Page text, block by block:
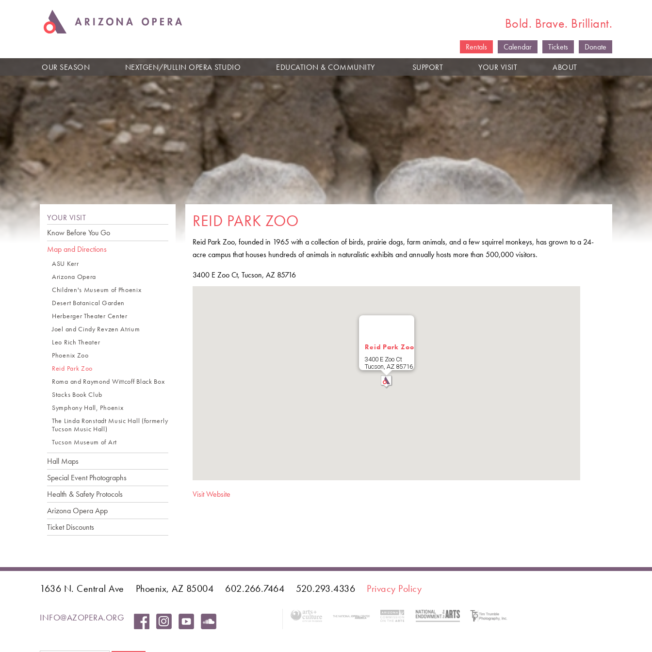
Bold. Brave. Brilliant.
Rentals Calendar Tickets
Donate
OUR SEASON
NEXTGEN/PULLIN OPERA STUDIO EDUCATION & COMMUNITY SUPPORT YOUR VISIT ABOUT
REID PARK ZOO
Reid Park Zoo, founded in 1965 with a collection of birds, prairie dogs, farm animals, and a few squirrel monkeys, has grown to a 24-
acre campus that houses hundreds of animals in naturalistic exhibits and annually hosts more than 500,000 visitors.
3400 E Zoo Ct, Tucson, AZ 85716
Reid Park Zoo
3400 E Zoo Ct
Tucson, AZ 85716
Visit Website
YOUR VISIT
Know Before You Go
Map and Directions
ASU Kerr
Arizona Opera
Children's Museum of Phoenix
Desert Botanical Garden
Herberger Theater Center
Joel and Cindy Revzen Atrium
Leo Rich Theater
Phoenix Zoo
Reid Park Zoo
Roma and Raymond Wittcoff Black Box
Stacks Book Club
Symphony Hall, Phoenix
The Linda Ronstadt Music Hall (formerly
Tucson Music Hall)
Tucson Museum of Art
Hall Maps
Special Event Photographs
Health & Safety Protocols
Arizona Opera App
Ticket Discounts
1636 N. Central Ave Phoenix, AZ 85004 602.266.7464 520.293.4336 Privacy Policy
INFO@AZOPERA.ORG